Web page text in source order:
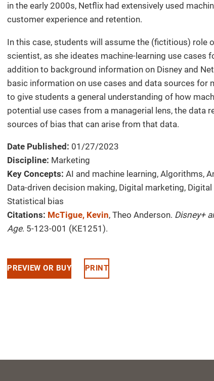
in the early 2000s, Netflix had extensively used
customer experience and retention.
In this case, students will assume the (fictitious) role
scientist, as she ideates machine-learning use cases
addition to background information on Disney and
basic information on use cases and data sources for
to give students a general understanding of how
potential use cases from a managerial lens, the data
sources of bias that can arise from that data.
Date Published: 01/27/2023
Discipline: Marketing
Key Concepts: AI and machine learning, Algorithms,
Data-driven decision making, Digital marketing,
Statistical bias
Citations: McTigue, Kevin, Theo Anderson. Disney+
Age. 5-123-001 (KE1251).
PREVIEW OR BUY PRINT